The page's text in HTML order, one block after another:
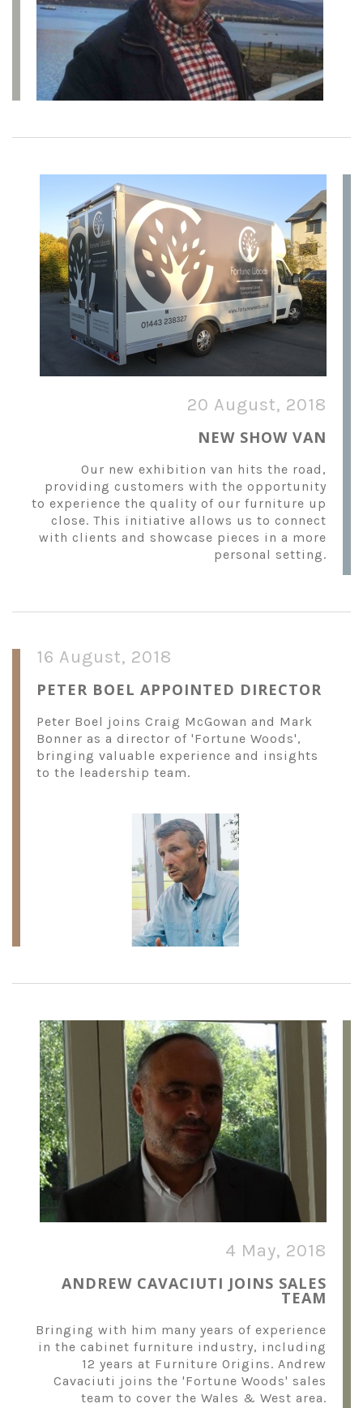
20 August, 2018
NEW SHOW VAN
Our new exhibition van hits the road,
providing customers with the opportunity
to experience the quality of our furniture up
close. This initiative allows us to connect
with clients and showcase pieces in a more
personal setting.
16 August, 2018
PETER BOEL APPOINTED DIRECTOR
Peter Boel joins Craig McGowan and Mark
Bonner as a director of 'Fortune Woods',
bringing valuable experience and insights
to the leadership team.
4 May, 2018
ANDREW CAVACIUTI JOINS SALES
TEAM
Bringing with him many years of experience
in the cabinet furniture industry, including
12 years at Furniture Origins. Andrew
Cavaciuti joins the 'Fortune Woods' sales
team to cover the Wales & West area.